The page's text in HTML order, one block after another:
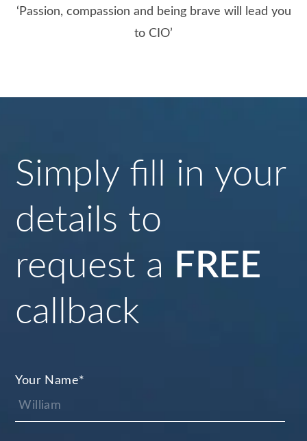
‘Passion, compassion and being brave will lead you
to CIO’
Simply fill in your
details to
request a FREE
callback
Your Name*